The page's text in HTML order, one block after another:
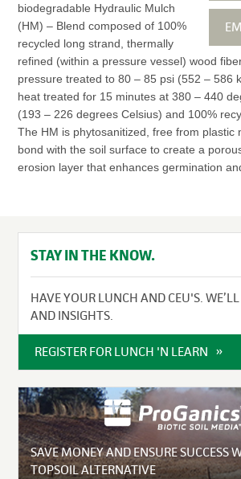
biodegradable Hydraulic Mulch
(HM) – Blend composed of 100%
recycled long strand, thermally
refined (within a pressure vessel) wood
pressure treated to 80 – 85 psi (552 – 586
heat treated for 15 minutes at 380 – 440
(193 – 226 degrees Celsius) and 100%
The HM is phytosanitized, free from plastic
bond with the soil surface to create a
erosion layer that enhances germination
STAY IN THE KNOW.
HAVE YOUR LUNCH AND CEU'S.
AND INSIGHTS.
REGISTER FOR LUNCH 'N LEARN
SAVE MONEY AND ENSURE SUCCESS
TOPSOIL ALTERNATIVE